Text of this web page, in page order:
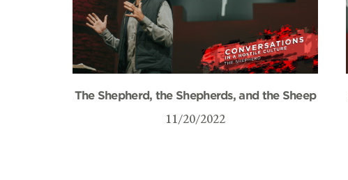
The Shepherd, the Shepherds, and the Sheep
11/20/2022